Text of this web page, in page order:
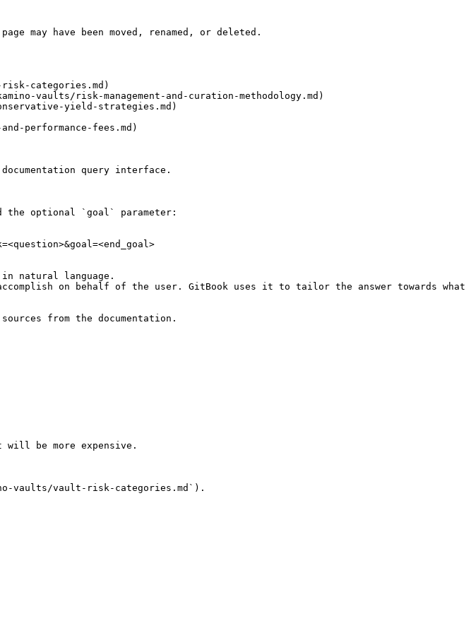
may have been moved, renamed, or deleted.
categories.md)
vaults/risk-management-and-curation-methodology.md)
yield-strategies.md)
performance-fees.md)
query interface.
the optional `goal` parameter:
natural language.
on behalf of the user. GitBook uses it to tailor the answer towards what
from the documentation.
be more expensive.
vaults/vault-risk-categories.md`).